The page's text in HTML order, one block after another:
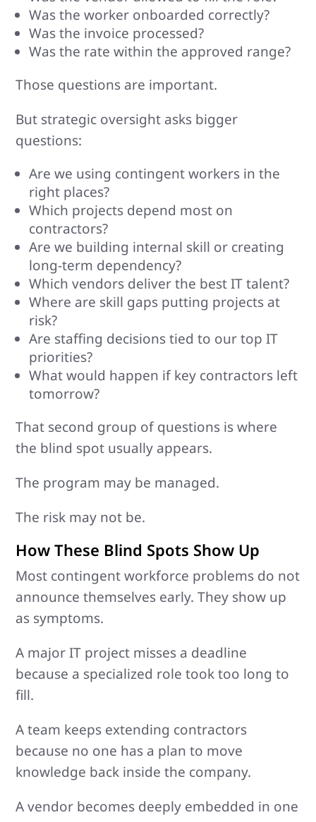
Was the worker onboarded correctly?
Was the invoice processed?
Was the rate within the approved range?
Those questions are important.
But strategic oversight asks bigger
questions:
Are we using contingent workers in the
right places?
Which projects depend most on
contractors?
Are we building internal skill or creating
long-term dependency?
Which vendors deliver the best IT talent?
Where are skill gaps putting projects at
risk?
Are staffing decisions tied to our top IT
priorities?
What would happen if key contractors left
tomorrow?
That second group of questions is where
the blind spot usually appears.
The program may be managed.
The risk may not be.
How These Blind Spots Show Up
Most contingent workforce problems do not
announce themselves early. They show up
as symptoms.
A major IT project misses a deadline
because a specialized role took too long to
fill.
A team keeps extending contractors
because no one has a plan to move
knowledge back inside the company.
A vendor becomes deeply embedded in one